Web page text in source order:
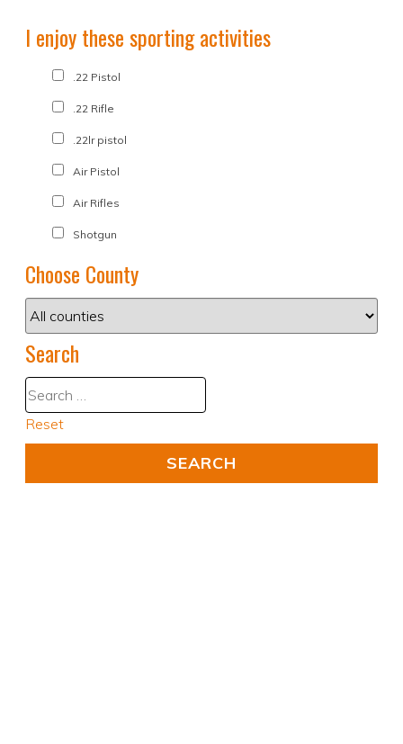
I enjoy these sporting activities
.22 Pistol
.22 Rifle
.22lr pistol
Air Pistol
Air Rifles
Shotgun
Choose County
Search
Reset